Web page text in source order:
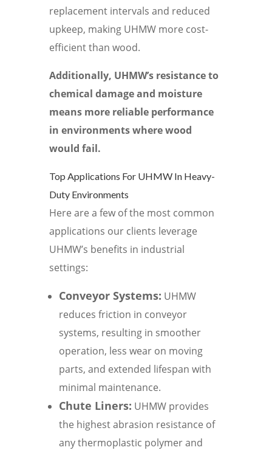
replacement intervals and reduced
upkeep, making UHMW more cost-
efficient than wood.
Additionally, UHMW’s resistance to
chemical damage and moisture
means more reliable performance
in environments where wood
would fail.
Top Applications For UHMW In Heavy-
Duty Environments
Here are a few of the most common
applications our clients leverage
UHMW’s benefits in industrial
settings:
Conveyor Systems: UHMW
reduces friction in conveyor
systems, resulting in smoother
operation, less wear on moving
parts, and extended lifespan with
minimal maintenance.
Chute Liners: UHMW provides
the highest abrasion resistance of
any thermoplastic polymer and